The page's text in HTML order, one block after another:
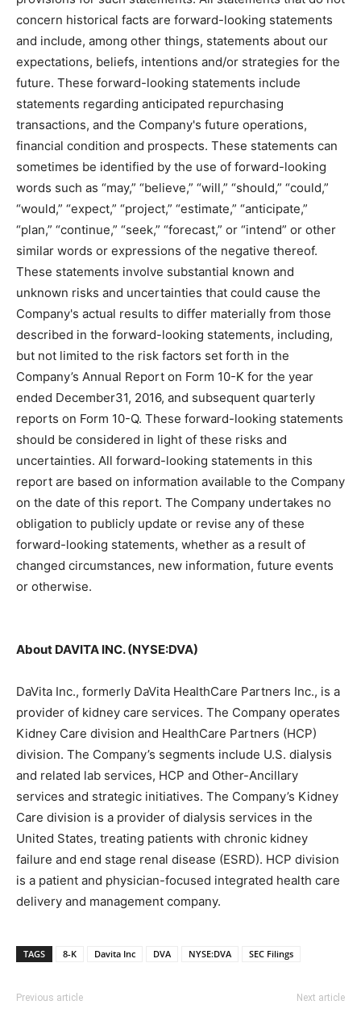
concern historical facts are forward-looking statements
and include, among other things, statements about our
expectations, beliefs, intentions and/or strategies for the
future. These forward-looking statements include
statements regarding anticipated repurchasing
transactions, and the Company's future operations,
financial condition and prospects. These statements can
sometimes be identified by the use of forward-looking
words such as “may,” “believe,” “will,” “should,” “could,”
“would,” “expect,” “project,” “estimate,” “anticipate,”
“plan,” “continue,” “seek,” “forecast,” or “intend” or other
similar words or expressions of the negative thereof.
These statements involve substantial known and
unknown risks and uncertainties that could cause the
Company's actual results to differ materially from those
described in the forward-looking statements, including,
but not limited to the risk factors set forth in the
Company’s Annual Report on Form 10-K for the year
ended December31, 2016, and subsequent quarterly
reports on Form 10-Q. These forward-looking statements
should be considered in light of these risks and
uncertainties. All forward-looking statements in this
report are based on information available to the Company
on the date of this report. The Company undertakes no
obligation to publicly update or revise any of these
forward-looking statements, whether as a result of
changed circumstances, new information, future events
or otherwise.
About DAVITA INC. (NYSE:DVA)
DaVita Inc., formerly DaVita HealthCare Partners Inc., is a
provider of kidney care services. The Company operates
Kidney Care division and HealthCare Partners (HCP)
division. The Company’s segments include U.S. dialysis
and related lab services, HCP and Other-Ancillary
services and strategic initiatives. The Company’s Kidney
Care division is a provider of dialysis services in the
United States, treating patients with chronic kidney
failure and end stage renal disease (ESRD). HCP division
is a patient and physician-focused integrated health care
delivery and management company.
TAGS 8-K Davita Inc DVA NYSE:DVA SEC Filings
Previous article Next article